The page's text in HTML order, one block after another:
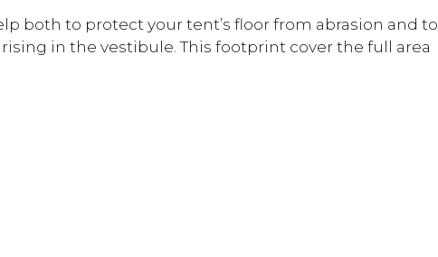
both to protect your tent’s floor from abrasion and to
in the vestibule. This footprint cover the full area